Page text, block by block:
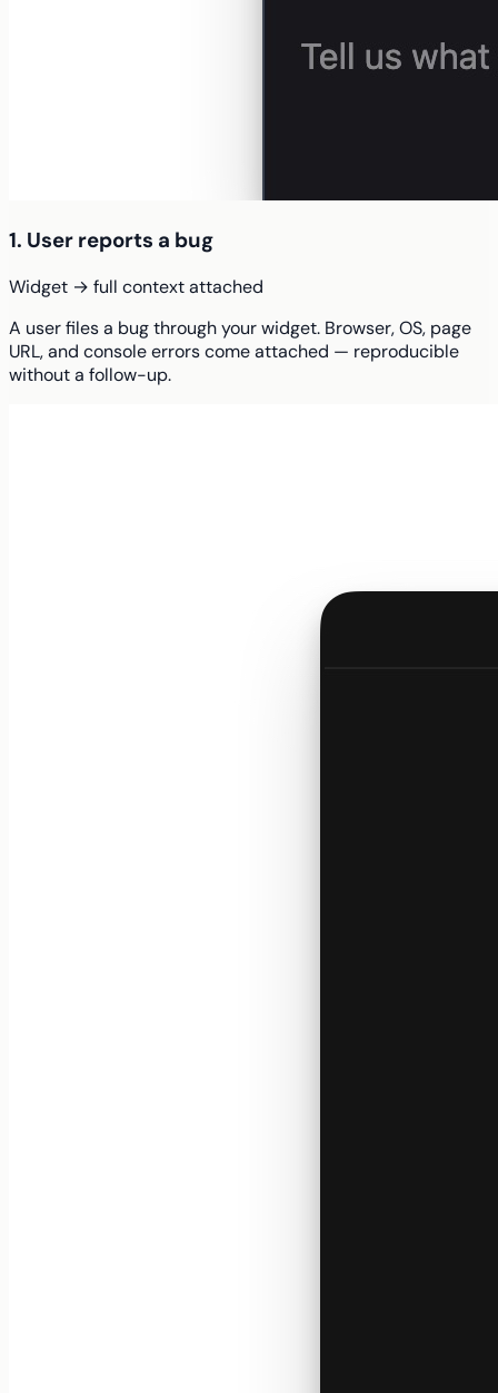
1. User reports a bug
Widget → full context attached
A user files a bug through your widget. Browser, OS, page
URL, and console errors come attached — reproducible
without a follow-up.